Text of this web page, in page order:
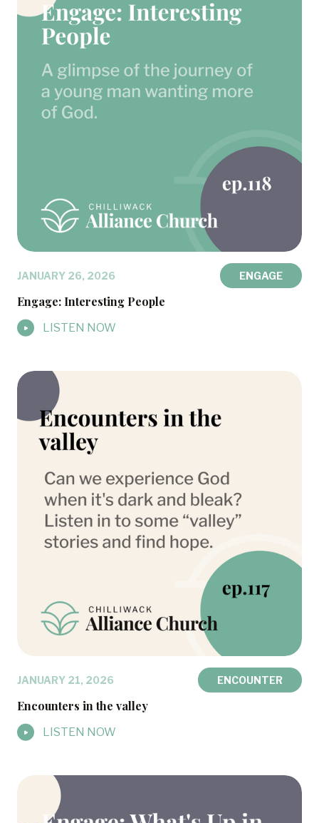
JANUARY 26, 2026 ENGAGE
Engage: Interesting People
LISTEN NOW
JANUARY 21, 2026 ENCOUNTER
Encounters in the valley
LISTEN NOW